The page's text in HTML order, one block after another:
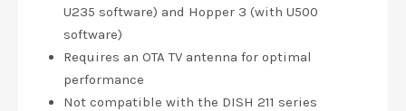
U235 software) and Hopper 3 (with U500
software)
Requires an OTA TV antenna for optimal
performance
Not compatible with the DISH 211 series